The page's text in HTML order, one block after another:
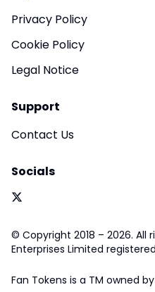
Privacy Policy
Cookie Policy
Legal Notice
Support
Contact Us
Socials
© Copyright 2018 – 2026. All
Enterprises Limited
Fan Tokens is a TM owned